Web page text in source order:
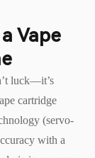
Vape
luck—it’s
cartridge
(servo-
with a